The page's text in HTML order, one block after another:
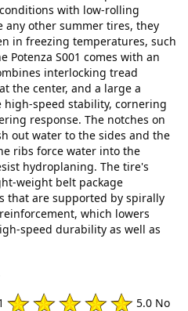
with low-rolling
any other summer tires, they
in freezing temperatures, such
Potenza S001 comes with an
interlocking tread
the center, and a large a
speed stability, cornering
response. The notches on
out water to the sides and the
ribs force water into the
hydroplaning. The tire's
weight belt package
that are supported by spirally
which lowers
speed durability as well as
5.0 No